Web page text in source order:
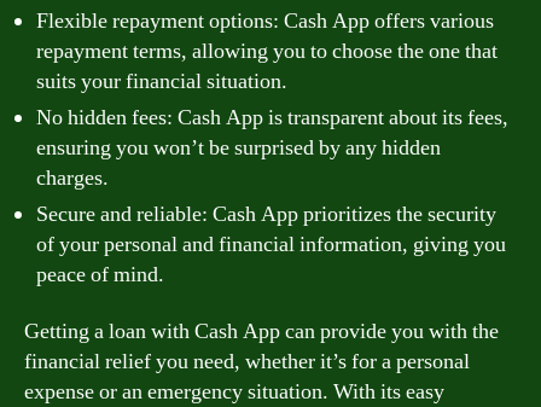
Flexible repayment options: Cash App offers various
repayment terms, allowing you to choose the one that
suits your financial situation.
No hidden fees: Cash App is transparent about its fees,
ensuring you won’t be surprised by any hidden
charges.
Secure and reliable: Cash App prioritizes the security
of your personal and financial information, giving you
peace of mind.
Getting a loan with Cash App can provide you with the
financial relief you need, whether it’s for a personal
expense or an emergency situation. With its easy